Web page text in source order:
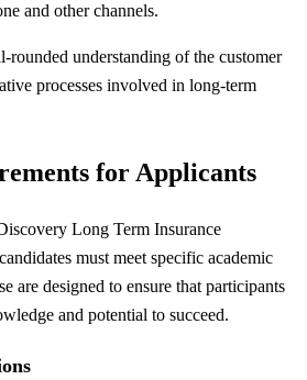
and other channels.
rounded understanding of the customer
processes involved in long-term
for Applicants
Long Term Insurance
must meet specific academic
are designed to ensure that participants
and potential to succeed.